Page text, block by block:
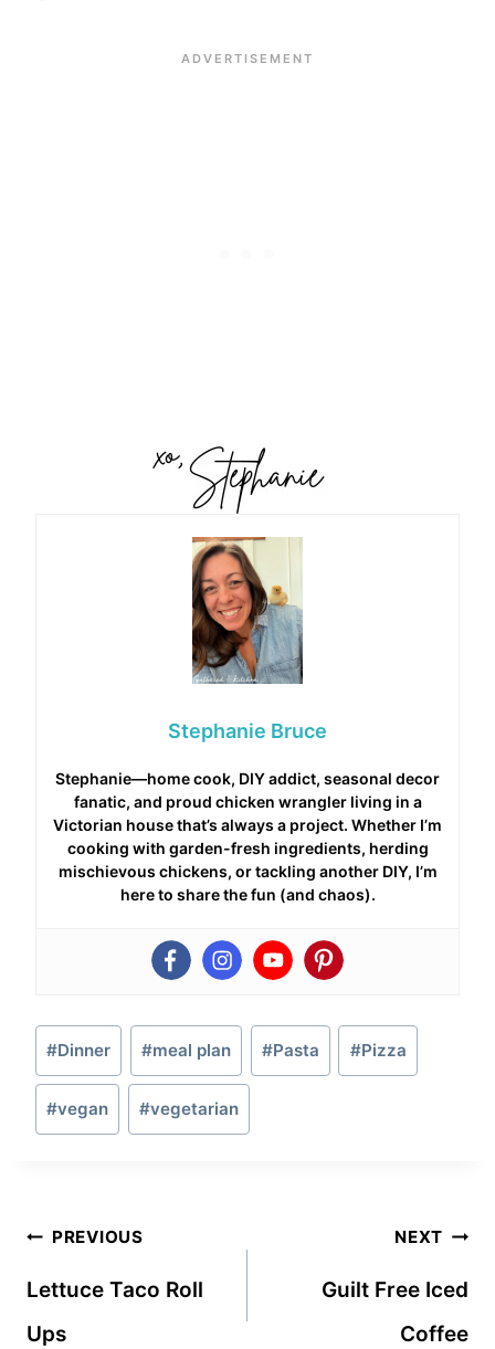
Stephanie Bruce
Stephanie—home cook, DIY addict, seasonal decor
fanatic, and proud chicken wrangler living in a
Victorian house that’s always a project. Whether I’m
cooking with garden-fresh ingredients, herding
mischievous chickens, or tackling another DIY, I’m
here to share the fun (and chaos).
Post
Tags:
#Dinner #meal plan #Pasta #Pizza
#vegan #vegetarian
Post
navigation
PREVIOUS
Lettuce Taco Roll
Ups
NEXT
Guilt Free Iced
Coffee